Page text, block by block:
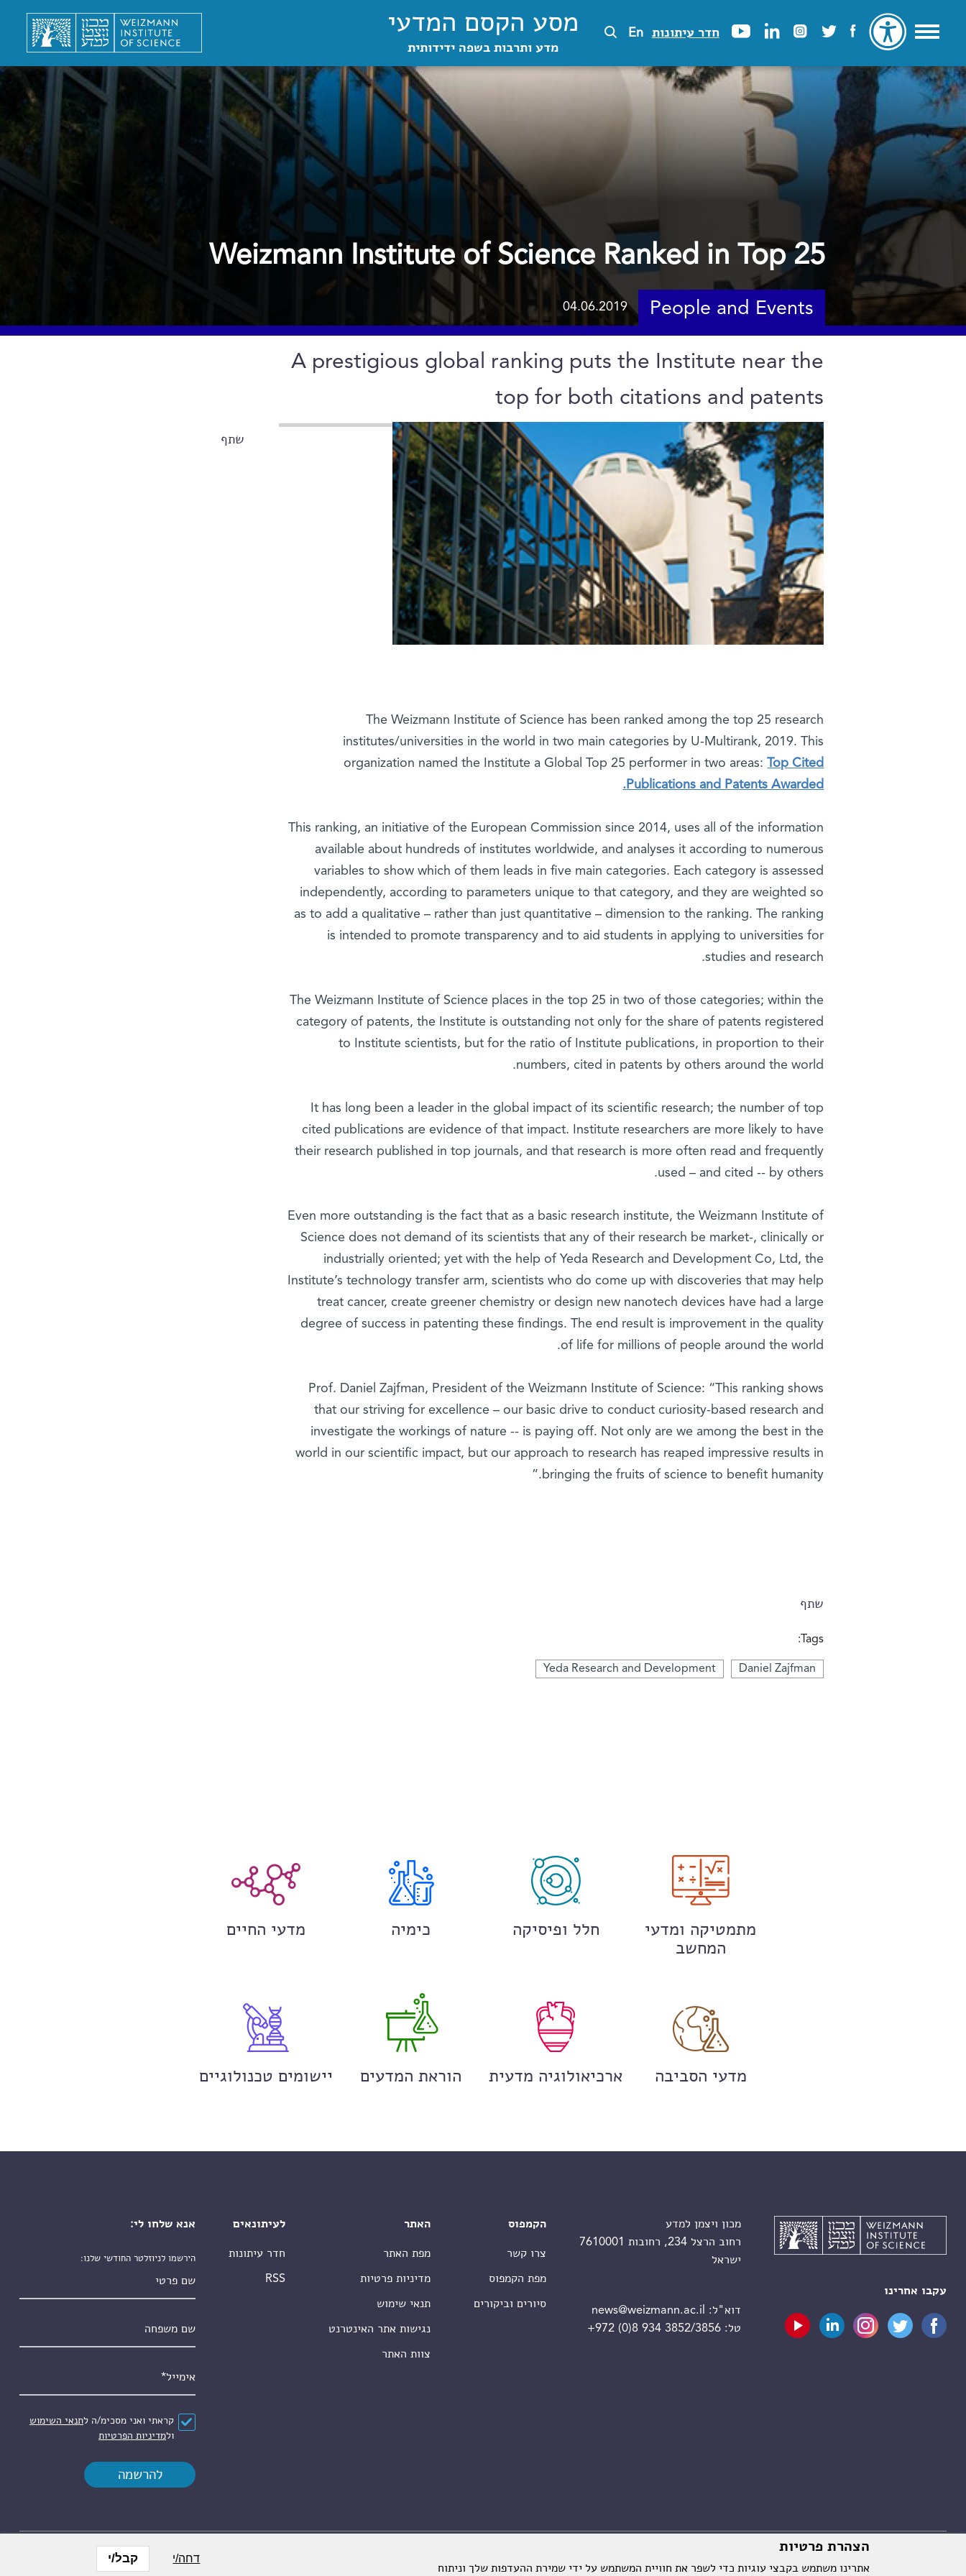
חדר עיתונות En מסע הקסם המדעי
מדע ותרבות בשפה ידידותית
Weizmann Institute of Science Ranked in Top 25
People and Events
04.06.2019
A prestigious global ranking puts the Institute near the
top for both citations and patents
שתף
The Weizmann Institute of Science has been ranked among the top 25 research
institutes/universities in the world in two main categories by U-Multirank, 2019. This
organization named the Institute a Global Top 25 performer in two areas:Top Cited
Publications and Patents Awarded.
This ranking, an initiative of the European Commission since 2014, uses all of the information
available about hundreds of institutes worldwide, and analyses it according to numerous
variables to show which of them leads in five main categories. Each category is assessed
independently, according to parameters unique to that category, and they are weighted so
as to add a qualitative – rather than just quantitative – dimension to the ranking. The ranking
is intended to promote transparency and to aid students in applying to universities for
studies and research.
The Weizmann Institute of Science places in the top 25 in two of those categories; within the
category of patents, the Institute is outstanding not only for the share of patents registered
to Institute scientists, but for the ratio of Institute publications, in proportion to their
numbers, cited in patents by others around the world.
It has long been a leader in the global impact of its scientific research; the number of top
cited publications are evidence of that impact. Institute researchers are more likely to have
their research published in top journals, and that research is more often read and frequently
used – and cited -- by others.
Even more outstanding is the fact that as a basic research institute, the Weizmann Institute of
Science does not demand of its scientists that any of their research be market-, clinically or
industrially oriented; yet with the help of Yeda Research and Development Co, Ltd, the
Institute’s technology transfer arm, scientists who do come up with discoveries that may help
treat cancer, create greener chemistry or design new nanotech devices have had a large
degree of success in patenting these findings. The end result is improvement in the quality
of life for millions of people around the world.
Prof. Daniel Zajfman, President of the Weizmann Institute of Science: “This ranking shows
that our striving for excellence – our basic drive to conduct curiosity-based research and
investigate the workings of nature -- is paying off. Not only are we among the best in the
world in our scientific impact, but our approach to research has reaped impressive results in
bringing the fruits of science to benefit humanity.”
שתף
Tags:
Daniel Zajfman
Yeda Research and Development
מתמטיקה ומדעי
המחשב
חלל ופיסיקה כימיה מדעי החיים
מדעי הסביבה ארכיאולוגיה מדעית הוראת המדעים יישומים טכנולוגיים
עקבו אחרינו
מכון ויצמן למדע
רחוב הרצל 234, רחובות 7610001
ישראל
דוא"ל:
news@weizmann.ac.il
טל:+972 (0)8 934 3852/3856
הקמפוס
צרו קשר
מפת הקמפוס
סיורים וביקורים
האתר
מפת האתר
מדיניות פרטיות
תנאי שימוש
נגישות אתר האינטרנט
צוות האתר
לעיתונאים
חדר עיתונות
RSS
אנא שלחו לי:
הירשמו לניוזלטר החודשי שלנו:
הסכם*
קראתי ואני מסכימ/ה לתנאי השימוש
ולמדיניות הפרטיות
מכון ויצמן למדע. כל הזכויות שמורות
הצהרת פרטיות
אתרינו משתמש בקבצי עוגיות כדי לשפר את חוויית המשתמש על ידי שמירת ההעדפות שלך וניתוח
דחה/י קבל/י